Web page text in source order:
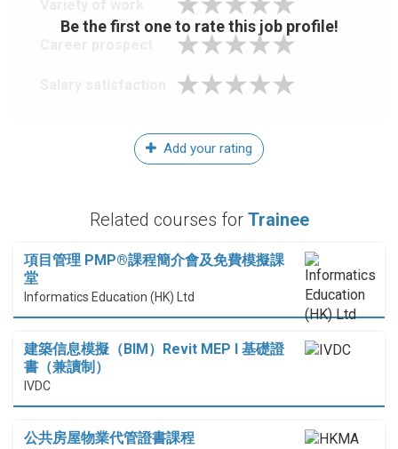
Be the first one to rate this job profile!
Add your rating
Related courses for Trainee
項目管理 PMP®課程簡介會及免費模擬課
堂
Informatics Education (HK) Ltd
建築信息模擬（BIM）Revit MEP I 基礎證
書（兼讀制）
IVDC
公共房屋物業代管證書課程